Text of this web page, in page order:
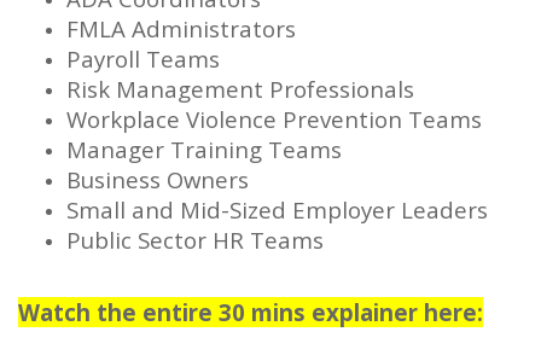
FMLA Administrators
Payroll Teams
Risk Management Professionals
Workplace Violence Prevention Teams
Manager Training Teams
Business Owners
Small and Mid-Sized Employer Leaders
Public Sector HR Teams
Watch the entire 30 mins explainer here: